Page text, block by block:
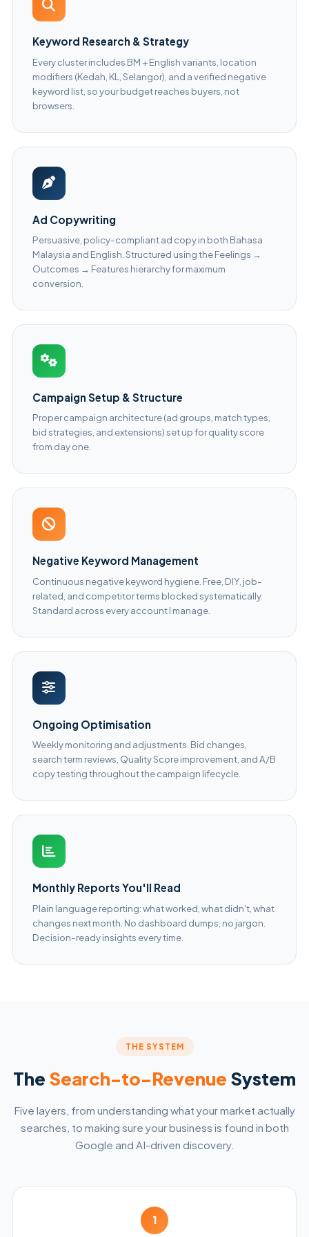
Keyword Research & Strategy
Every cluster includes BM + English variants, location
modifiers (Kedah, KL, Selangor), and a verified negative
keyword list, so your budget reaches buyers, not
browsers.
Ad Copywriting
Persuasive, policy-compliant ad copy in both Bahasa
Malaysia and English. Structured using the Feelings →
Outcomes → Features hierarchy for maximum
conversion.
Campaign Setup & Structure
Proper campaign architecture (ad groups, match types,
bid strategies, and extensions) set up for quality score
from day one.
Negative Keyword Management
Continuous negative keyword hygiene. Free, DIY, job-
related, and competitor terms blocked systematically.
Standard across every account I manage.
Ongoing Optimisation
Weekly monitoring and adjustments. Bid changes,
search term reviews, Quality Score improvement, and A/B
copy testing throughout the campaign lifecycle.
Monthly Reports You'll Read
Plain language reporting: what worked, what didn't, what
changes next month. No dashboard dumps, no jargon.
Decision-ready insights every time.
THE SYSTEM
The Search-to-Revenue System
Five layers, from understanding what your market actually
searches, to making sure your business is found in both
Google and AI-driven discovery.
1